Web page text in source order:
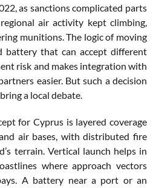
as sanctions complicated parts
air activity kept climbing,
munitions. The logic of moving
battery that can accept different
risk and makes integration with
easier. But such a decision
a local debate.
for Cyprus is layered coverage
air bases, with distributed fire
terrain. Vertical launch helps in
where approach vectors
A battery near a port or an